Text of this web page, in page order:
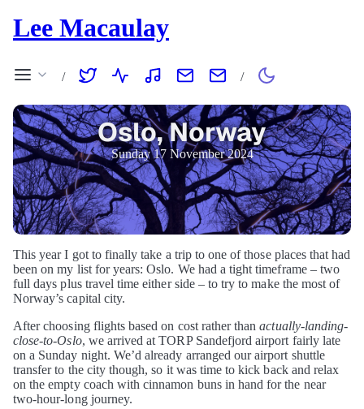
Lee Macaulay
/ /
Oslo, Norway
Sunday 17 November 2024
This year I got to finally take a trip to one of those places that had
been on my list for years: Oslo. We had a tight timeframe – two
full days plus travel time either side – to try to make the most of
Norway’s capital city.
After choosing flights based on cost rather thanactually-landing-
close-to-Oslo, we arrived at TORP Sandefjord airport fairly late
on a Sunday night. We’d already arranged our airport shuttle
transfer to the city though, so it was time to kick back and relax
on the empty coach with cinnamon buns in hand for the near
two-hour-long journey.